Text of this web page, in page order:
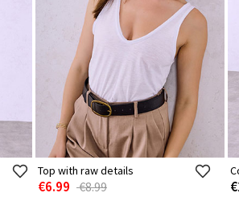
Top with raw details
€6.99 €8.99